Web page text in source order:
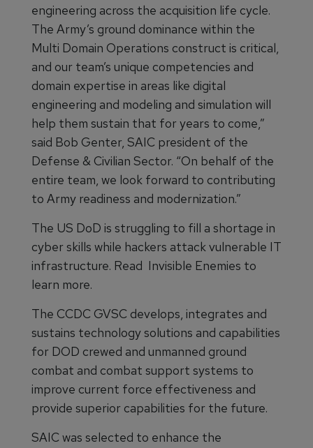
engineering across the acquisition life cycle.
The Army’s ground dominance within the
Multi Domain Operations construct is critical,
and our team’s unique competencies and
domain expertise in areas like digital
engineering and modeling and simulation will
help them sustain that for years to come,”
said Bob Genter, SAIC president of the
Defense & Civilian Sector. “On behalf of the
entire team, we look forward to contributing
to Army readiness and modernization.”
The US DoD is struggling to fill a shortage in
cyber skills while hackers attack vulnerable IT
infrastructure. Read Invisible Enemies to
learn more.
The CCDC GVSC develops, integrates and
sustains technology solutions and capabilities
for DOD crewed and unmanned ground
combat and combat support systems to
improve current force effectiveness and
provide superior capabilities for the future.
SAIC was selected to enhance the